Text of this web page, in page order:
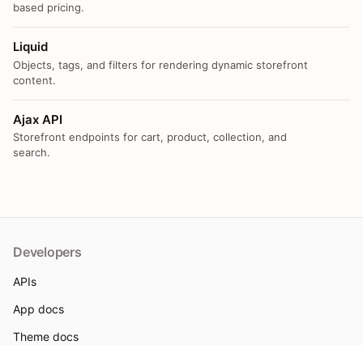
based pricing.
Liquid
Objects, tags, and filters for rendering dynamic storefront
content.
Ajax API
Storefront endpoints for cart, product, collection, and
search.
Developers
APIs
App docs
Theme docs